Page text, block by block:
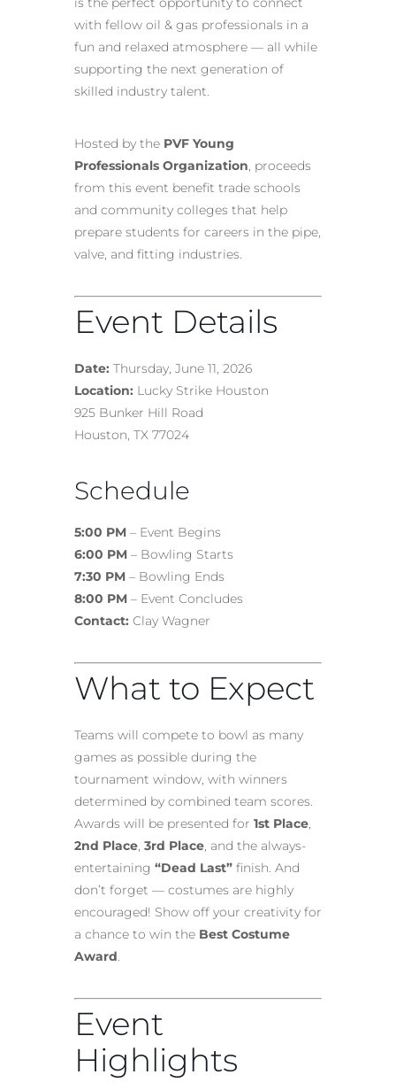
with fellow oil & gas professionals in a
fun and relaxed atmosphere — all while
supporting the next generation of
skilled industry talent.
Hosted by the PVF Young
Professionals Organization, proceeds
from this event benefit trade schools
and community colleges that help
prepare students for careers in the pipe,
valve, and fitting industries.
Event Details
Date: Thursday, June 11, 2026
Location: Lucky Strike Houston
925 Bunker Hill Road
Houston, TX 77024
Schedule
5:00 PM – Event Begins
6:00 PM – Bowling Starts
7:30 PM – Bowling Ends
8:00 PM – Event Concludes
Contact: Clay Wagner
What to Expect
Teams will compete to bowl as many
games as possible during the
tournament window, with winners
determined by combined team scores.
Awards will be presented for 1st Place,
2nd Place, 3rd Place, and the always-
entertaining “Dead Last” finish. And
don’t forget — costumes are highly
encouraged! Show off your creativity for
a chance to win the Best Costume
Award.
Event
Highlights